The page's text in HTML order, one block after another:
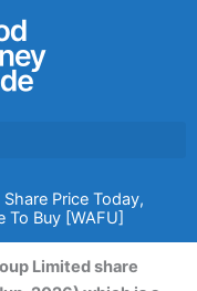
Price Today,
To Buy [WAFU]
Limited share